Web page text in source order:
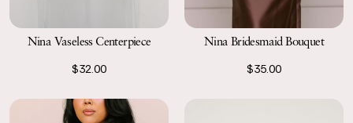
Nina Vaseless Centerpiece
$32.00
Nina Bridesmaid Bouquet
$35.00